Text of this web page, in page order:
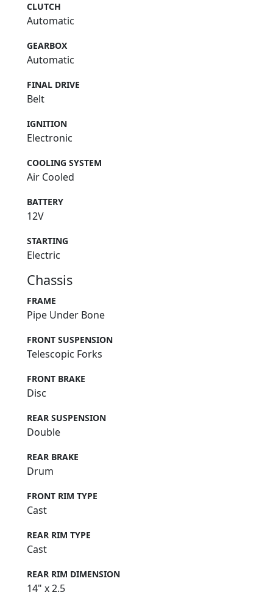
CLUTCH
Automatic
GEARBOX
Automatic
FINAL DRIVE
Belt
IGNITION
Electronic
COOLING SYSTEM
Air Cooled
BATTERY
12V
STARTING
Electric
Chassis
FRAME
Pipe Under Bone
FRONT SUSPENSION
Telescopic Forks
FRONT BRAKE
Disc
REAR SUSPENSION
Double
REAR BRAKE
Drum
FRONT RIM TYPE
Cast
REAR RIM TYPE
Cast
REAR RIM DIMENSION
14" x 2.5